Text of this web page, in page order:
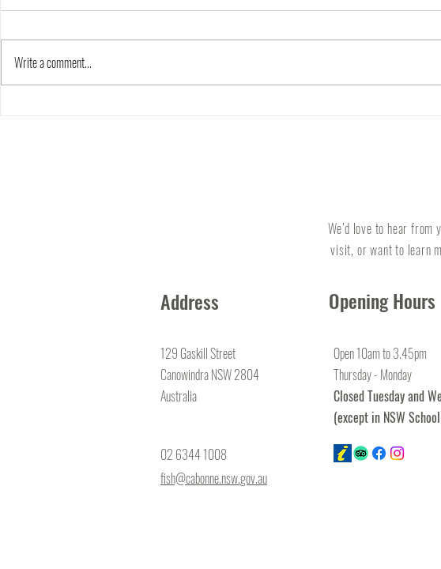
4 min read I have just returned from a week in
NSW central west with ~25 students from
Flinders University. Our fieldtrip visited two...
Kids' Corner
Write a comment...
We’d love to hear from
visit, or want to learn
Address
129 Gaskill Street
Canowindra NSW 2804
Australia
02 6344 1008
fish@cabonne.nsw.gov.au
Opening Hours
Open 10am to 3.45pm
Thursday - Monday
Closed Tuesday and
(except in NSW